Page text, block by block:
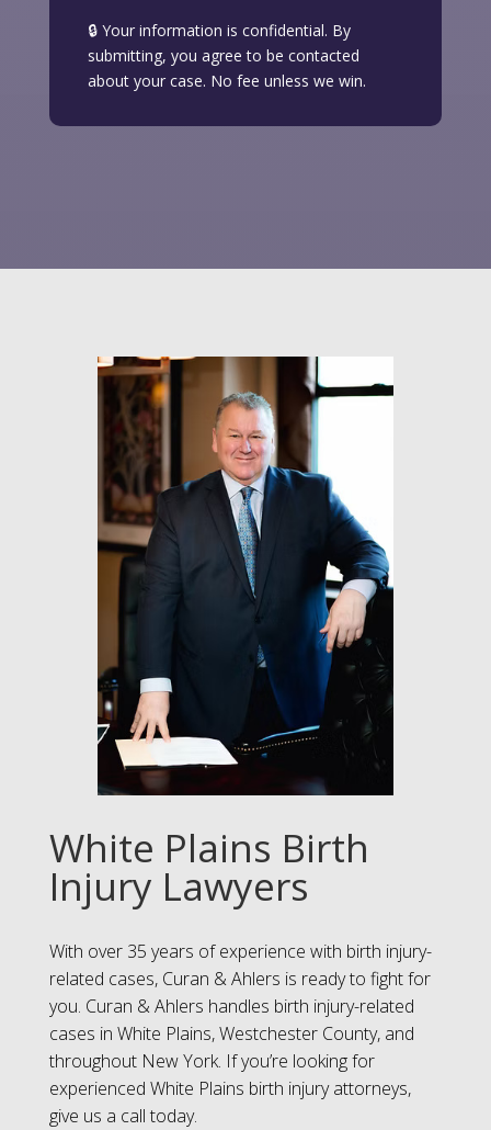
🔒 Your information is confidential. By
submitting, you agree to be contacted
about your case. No fee unless we win.
White Plains Birth
Injury Lawyers
With over 35 years of experience with birth injury-
related cases, Curan & Ahlers is ready to fight for
you. Curan & Ahlers handles birth injury-related
cases in White Plains, Westchester County, and
throughout New York. If you’re looking for
experienced White Plains birth injury attorneys,
give us a call today.